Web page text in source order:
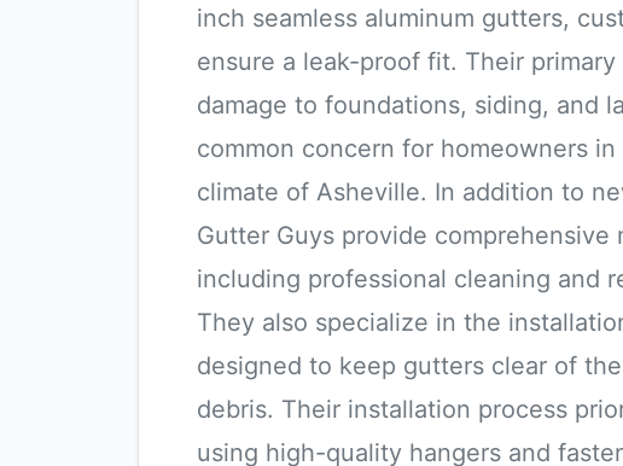
inch seamless aluminum gutters,
ensure a leak-proof fit. Their
damage to foundations, siding, and
common concern for homeowners
climate of Asheville. In addition to
Gutter Guys provide comprehensive
including professional cleaning and
They also specialize in the
designed to keep gutters clear of
debris. Their installation process
using high-quality hangers and